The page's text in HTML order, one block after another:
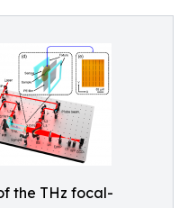
the THz focal-